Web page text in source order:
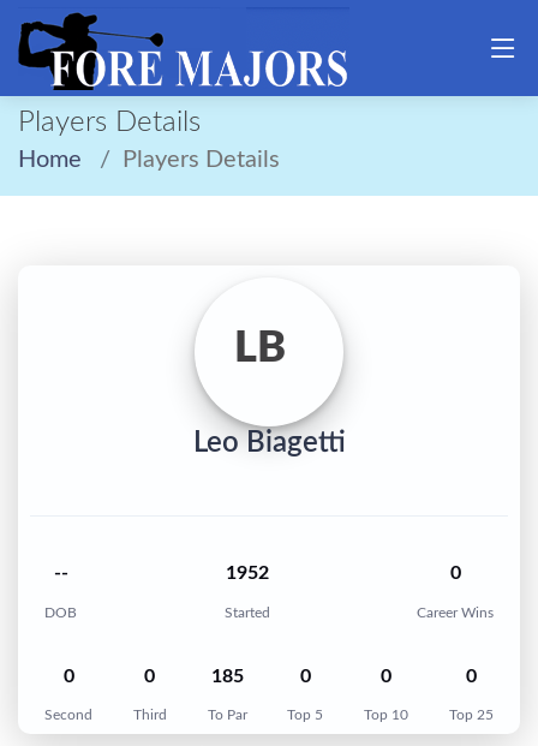
Players Details
Home Players Details
LB
Leo Biagetti
--
DOB
1952
Started
0
Career Wins
0
Second
0
Third
185
To Par
0
Top 5
0
Top 10
0
Top 25